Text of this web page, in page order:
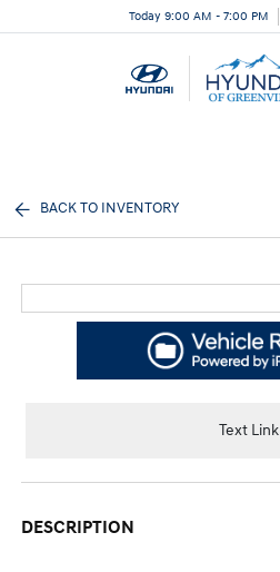
Today 9:00 AM - 7:00 PM
BACK TO INVENTORY
Text Link
DESCRIPTION